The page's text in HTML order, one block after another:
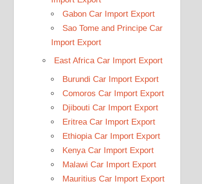
Gabon Car Import Export
Sao Tome and Principe Car
Import Export
East Africa Car Import Export
Burundi Car Import Export
Comoros Car Import Export
Djibouti Car Import Export
Eritrea Car Import Export
Ethiopia Car Import Export
Kenya Car Import Export
Malawi Car Import Export
Mauritius Car Import Export